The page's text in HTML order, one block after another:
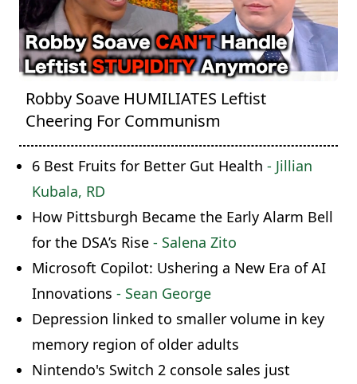
Robby Soave HUMILIATES Leftist
Cheering For Communism
6 Best Fruits for Better Gut Health - Jillian
Kubala, RD
How Pittsburgh Became the Early Alarm Bell
for the DSA’s Rise - Salena Zito
Microsoft Copilot: Ushering a New Era of AI
Innovations - Sean George
Depression linked to smaller volume in key
memory region of older adults
Nintendo's Switch 2 console sales just